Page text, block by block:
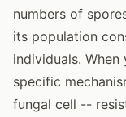
numbers of
its population
individuals.
specific
fungal cell --